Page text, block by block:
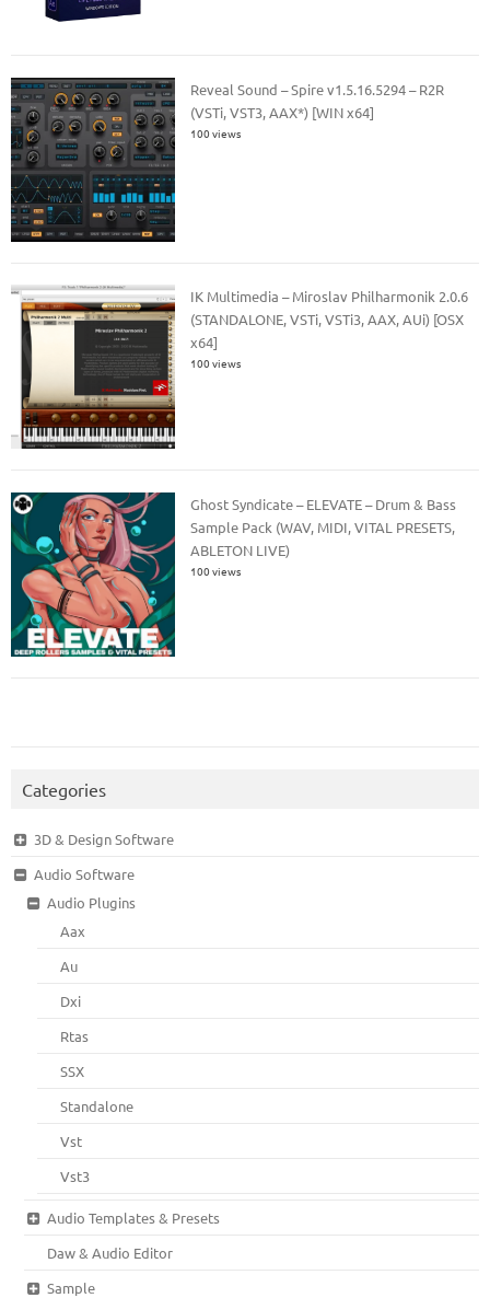
Reveal Sound – Spire v1.5.16.5294 – R2R
(VSTi, VST3, AAX*) [WIN x64]
100 views
IK Multimedia – Miroslav Philharmonik 2.0.6
(STANDALONE, VSTi, VSTi3, AAX, AUi) [OSX
x64]
100 views
Ghost Syndicate – ELEVATE – Drum & Bass
Sample Pack (WAV, MIDI, VITAL PRESETS,
ABLETON LIVE)
100 views
Categories
3D & Design Software
Audio Software
Audio Plugins
Aax
Au
Dxi
Rtas
SSX
Standalone
Vst
Vst3
Audio Templates & Presets
Daw & Audio Editor
Sample